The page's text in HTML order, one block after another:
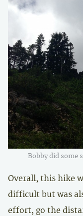
Bobby did some
Overall, this hike
difficult but was
effort, go the